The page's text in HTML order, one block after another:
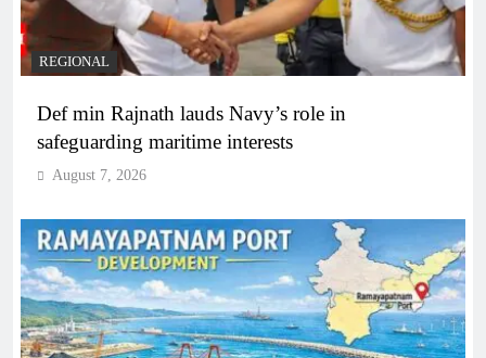
REGIONAL
Def min Rajnath lauds Navy’s role in
safeguarding maritime interests
August 7, 2026